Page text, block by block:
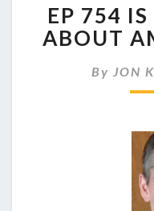
EP 754
ABOUT
By JON K